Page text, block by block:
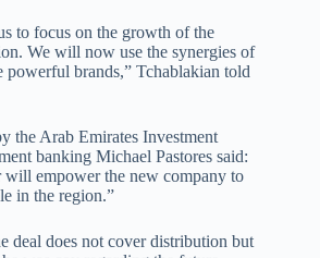
to focus on the growth of the
We will now use the synergies of
powerful brands,” Tchablakian told
the Arab Emirates Investment
banking Michael Pastores said:
will empower the new company to
in the region.”
deal does not cover distribution but